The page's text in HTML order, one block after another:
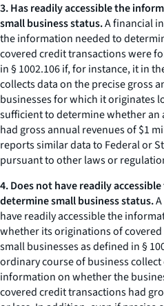
3. Has readily accessible the
small business status.A financial
the information needed to
covered credit transactions were
in § 1002.106 if, for instance, it in
collects data on the precise gross
businesses for which it originates
sufficient to determine whether
had gross annual revenues of $1
reports similar data to Federal or
pursuant to other laws or
4. Does not have readily
determine small business status.
have readily accessible the
whether its originations of
small businesses as defined in §
ordinary course of business
information on whether the
covered credit transactions had